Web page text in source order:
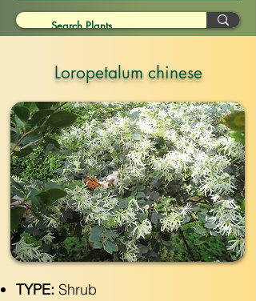
Loropetalum chinese
TYPE: Shrub